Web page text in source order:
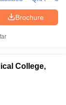
Brochure
College,